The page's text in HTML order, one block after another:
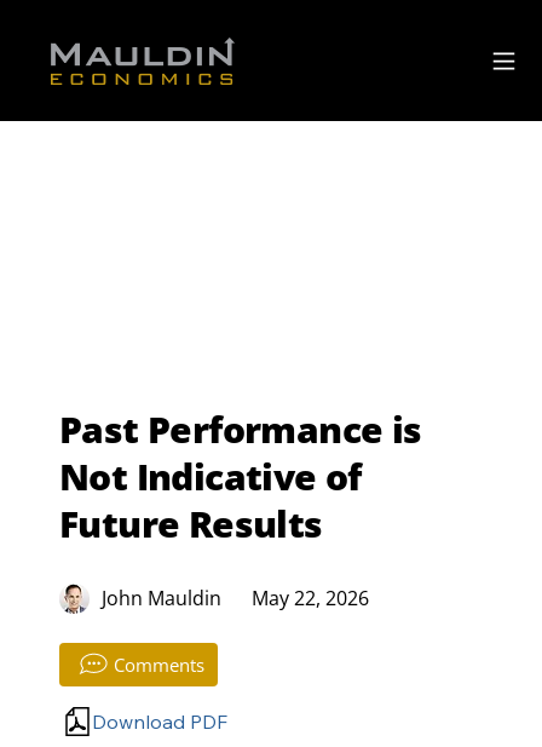
Past Performance is
Not Indicative of
Future Results
John Mauldin May 22, 2026
Comments
Download PDF